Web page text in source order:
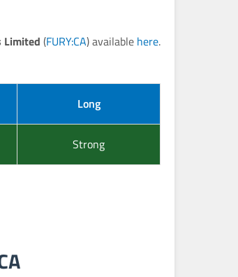
Limited (FURY:CA) available here.
Long
Strong